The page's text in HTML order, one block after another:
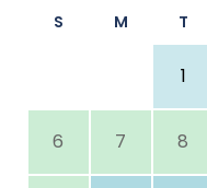
S M T
1
6 7 8